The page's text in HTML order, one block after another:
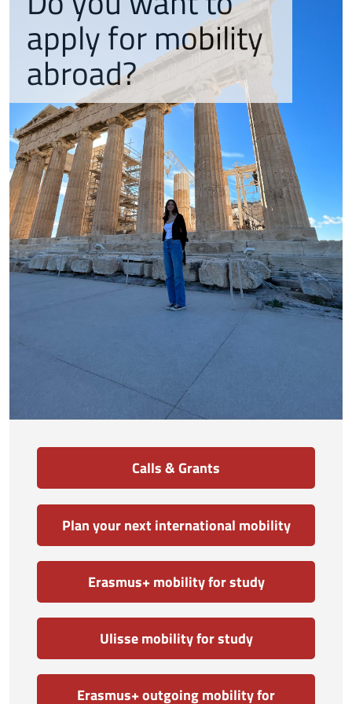
Calls & Grants
Plan your next international mobility
Erasmus+ mobility for study
Ulisse mobility for study
Erasmus+ outgoing mobility for
apply for mobility
abroad?